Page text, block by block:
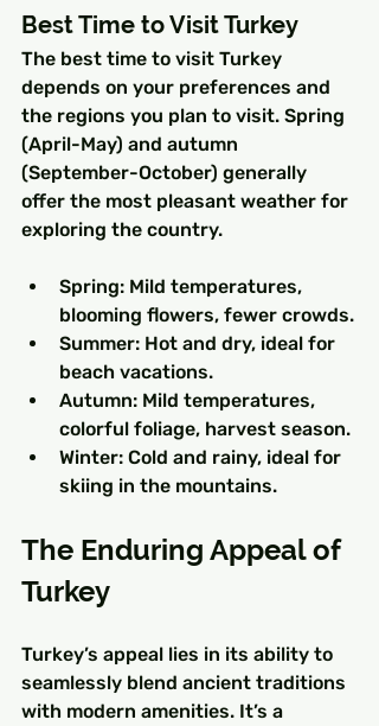
Best Time to Visit Turkey
The best time to visit Turkey
depends on your preferences and
the regions you plan to visit. Spring
(April-May) and autumn
(September-October) generally
offer the most pleasant weather for
exploring the country.
Spring: Mild temperatures,
blooming flowers, fewer crowds.
Summer: Hot and dry, ideal for
beach vacations.
Autumn: Mild temperatures,
colorful foliage, harvest season.
Winter: Cold and rainy, ideal for
skiing in the mountains.
The Enduring Appeal of
Turkey
Turkey’s appeal lies in its ability to
seamlessly blend ancient traditions
with modern amenities. It’s a